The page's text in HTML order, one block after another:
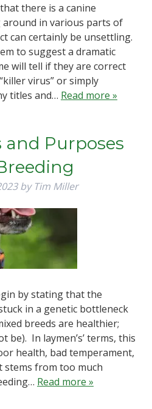
there is a canine
in various parts of
can certainly be unsettling.
to suggest a dramatic
will tell if they are correct
virus” or simply
titles and… Read more »
and Purposes
by Tim Miller
by stating that the
in a genetic bottleneck
breeds are healthier;
be). In laymen’s’ terms, this
health, bad temperament,
stems from too much
Read more »